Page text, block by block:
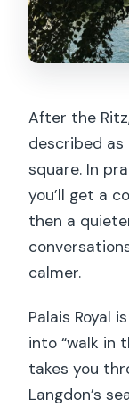
After the
described
square. In
you’ll get a
then a
calmer.
Palais Royal
into “walk in
takes you
Langdon’s